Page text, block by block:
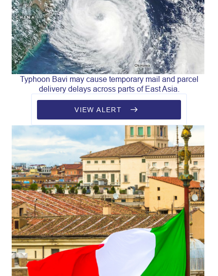
Typhoon Bavi may cause temporary mail and parcel
delivery delays across parts of East Asia.
VIEW ALERT